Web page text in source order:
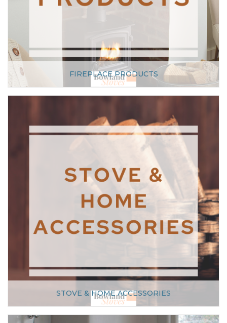
FIREPLACE PRODUCTS
STOVE & HOME ACCESSORIES